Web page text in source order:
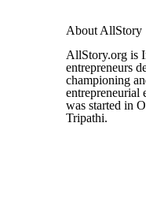
About AllStory
AllStory.org is
entrepreneurs
championing
entrepreneurial
was started in
Tripathi.